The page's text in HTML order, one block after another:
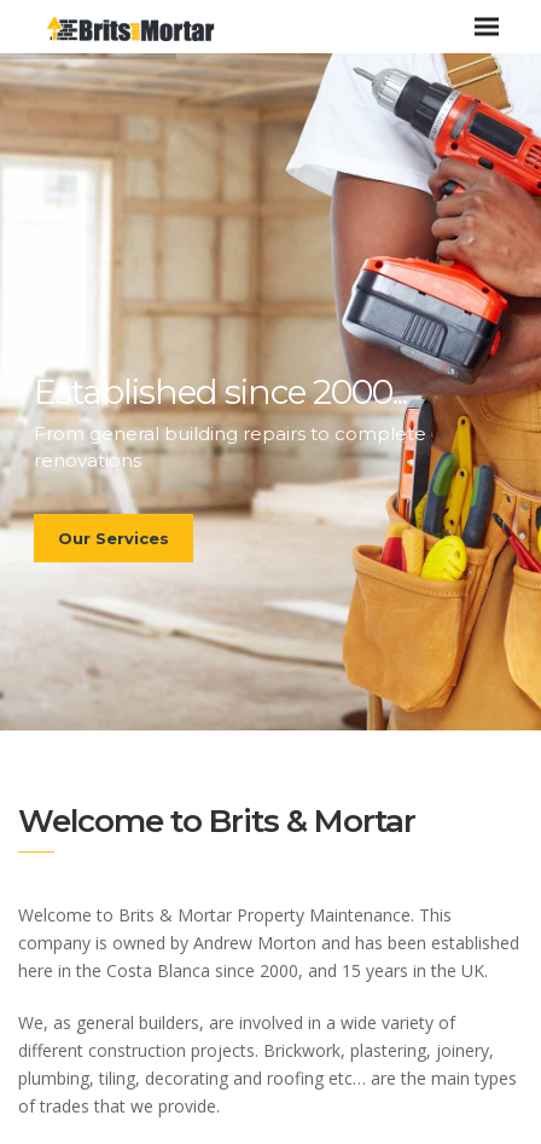
Established since 2000...
From general building repairs to complete
renovations
Our Services
Welcome to Brits & Mortar
Welcome to Brits & Mortar Property Maintenance. This
company is owned by Andrew Morton and has been established
here in the Costa Blanca since 2000, and 15 years in the UK.
We, as general builders, are involved in a wide variety of
different construction projects. Brickwork, plastering, joinery,
plumbing, tiling, decorating and roofing etc… are the main types
of trades that we provide.